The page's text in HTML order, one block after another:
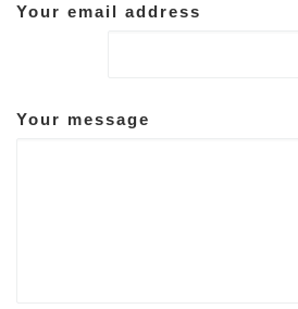
Your email address
Your message